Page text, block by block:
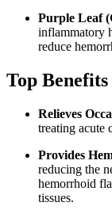
Purple Leaf
inflammatory
reduce
Top
Relieves
treating acute
Provides
reducing the
hemorrhoid
tissues.